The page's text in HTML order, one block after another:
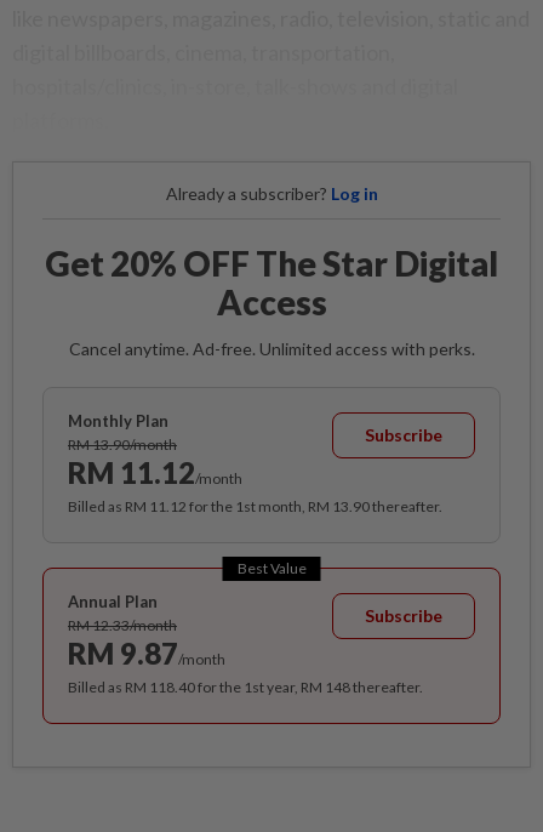
Already a subscriber? Log in
Get 20% OFF The Star Digital
Access
Cancel anytime. Ad-free. Unlimited access with perks.
Monthly Plan
RM 13.90/month
RM 11.12/month
Subscribe
Billed as RM 11.12 for the 1st month, RM 13.90 thereafter.
Best Value
Annual Plan
RM 12.33/month
RM 9.87/month
Subscribe
Billed as RM 118.40 for the 1st year, RM 148 thereafter.